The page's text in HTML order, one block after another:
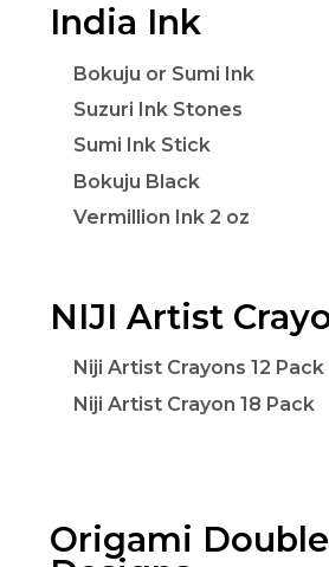
India Ink
Bokuju or Sumi Ink
Suzuri Ink Stones
Sumi Ink Stick
Bokuju Black
Vermillion Ink 2 oz
NIJI Artist
Niji Artist Crayons 12 Pack
Niji Artist Crayon 18 Pack
Origami